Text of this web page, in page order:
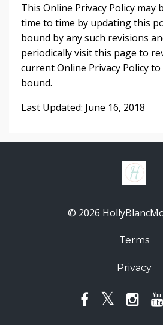
This Online Privacy Policy may
time to time by updating this
bound by any such revisions
periodically visit this page to
current Online Privacy Policy
bound.
Last Updated: June 16, 2018
© 2026
Terms
Privacy